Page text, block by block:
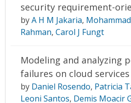
security requirement-
byA H M Jakaria,
Rahman, Carol J Fungt
Modeling and analyzing
failures on cloud services
by Daniel Rosendo, Patricia
Leoni Santos, Demis Moacir